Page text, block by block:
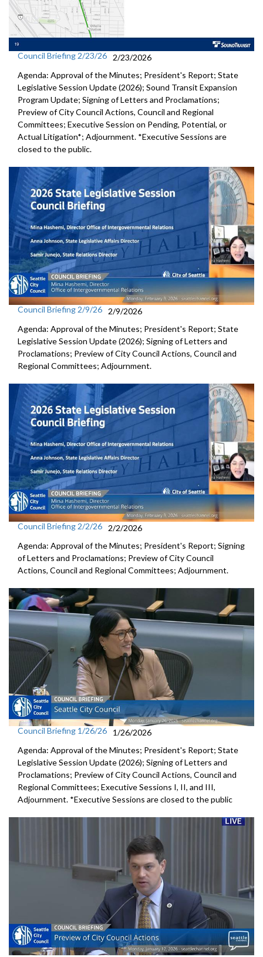
Council Briefing 2/23/26
2/23/2026
Agenda: Approval of the Minutes; President's Report; State
Legislative Session Update (2026); Sound Transit Expansion
Program Update; Signing of Letters and Proclamations;
Preview of City Council Actions, Council and Regional
Committees; Executive Session on Pending, Potential, or
Actual Litigation*; Adjournment. *Executive Sessions are
closed to the public.
Council Briefing 2/9/26
2/9/2026
Agenda: Approval of the Minutes; President's Report; State
Legislative Session Update (2026); Signing of Letters and
Proclamations; Preview of City Council Actions, Council and
Regional Committees; Adjournment.
Council Briefing 2/2/26
2/2/2026
Agenda: Approval of the Minutes; President's Report; Signing
of Letters and Proclamations; Preview of City Council
Actions, Council and Regional Committees; Adjournment.
Council Briefing 1/26/26
1/26/2026
Agenda: Approval of the Minutes; President's Report; State
Legislative Session Update (2026); Signing of Letters and
Proclamations; Preview of City Council Actions, Council and
Regional Committees; Executive Sessions I, II, and III,
Adjournment. *Executive Sessions are closed to the public